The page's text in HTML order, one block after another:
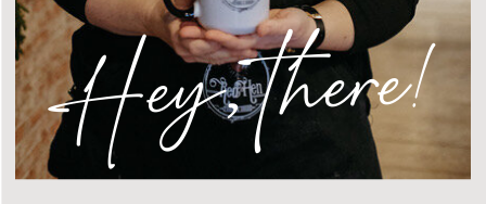
Hey, there!